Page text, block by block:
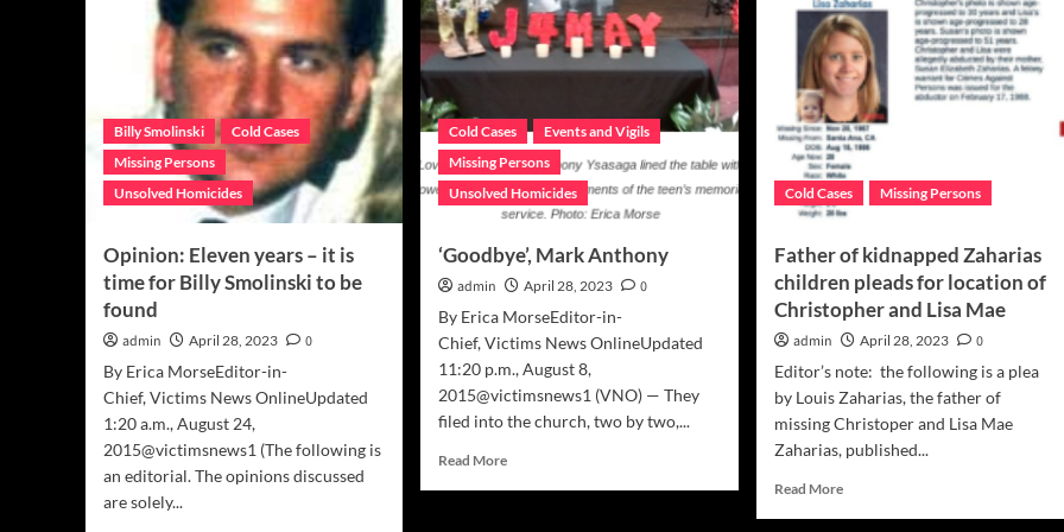
Billy Smolinski
Cold Cases
Missing Persons
Unsolved Homicides
Opinion: Eleven years – it is
time for Billy Smolinski to be
found
admin April 28, 2023
0
By Erica MorseEditor-in-
Chief, Victims News OnlineUpdated
1:20 a.m., August 24,
2015@victimsnews1 (The following is
an editorial. The opinions discussed
are solely...
Cold Cases
Events and Vigils
Missing Persons
Unsolved Homicides
‘Goodbye’, Mark Anthony
admin April 28, 2023
0
By Erica MorseEditor-in-
Chief, Victims News OnlineUpdated
11:20 p.m., August 8,
2015@victimsnews1 (VNO) — They
filed into the church, two by two,...
Read MoreRead
Cold Cases Missing Persons
Father of kidnapped Zaharias
children pleads for location of
Christopher and Lisa Mae
admin April 28, 2023
0
Editor’s note: the following is a plea
by Louis Zaharias, the father of
missing Christoper and Lisa Mae
Zaharias, published...
Read MoreRead